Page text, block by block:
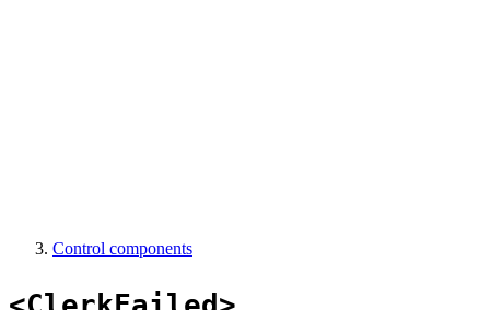
Control components